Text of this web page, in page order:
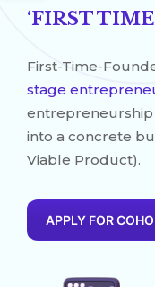
‘FIRST
First-Time-
stage
entrepreneurship
into a concrete
Viable Product).
APPLY FOR